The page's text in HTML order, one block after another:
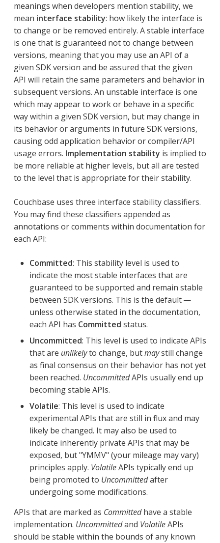
meanings when developers mention stability, we
mean interface stability: how likely the interface is
to change or be removed entirely. A stable interface
is one that is guaranteed not to change between
versions, meaning that you may use an API of a
given SDK version and be assured that the given
API will retain the same parameters and behavior in
subsequent versions. An unstable interface is one
which may appear to work or behave in a specific
way within a given SDK version, but may change in
its behavior or arguments in future SDK versions,
causing odd application behavior or compiler/API
usage errors. Implementation stability is implied to
be more reliable at higher levels, but all are tested
to the level that is appropriate for their stability.
Couchbase uses three interface stability classifiers.
You may find these classifiers appended as
annotations or comments within documentation for
each API:
Committed: This stability level is used to
indicate the most stable interfaces that are
guaranteed to be supported and remain stable
between SDK versions. This is the default —
unless otherwise stated in the documentation,
each API has Committed status.
Uncommitted: This level is used to indicate APIs
that are unlikelyto change, butmaystill change
as final consensus on their behavior has not yet
been reached. UncommittedAPIs usually end up
becoming stable APIs.
Volatile: This level is used to indicate
experimental APIs that are still in flux and may
likely be changed. It may also be used to
indicate inherently private APIs that may be
exposed, but "YMMV" (your mileage may vary)
principles apply. VolatileAPIs typically end up
being promoted to Uncommittedafter
undergoing some modifications.
APIs that are marked as Committedhave a stable
implementation. Uncommittedand VolatileAPIs
should be stable within the bounds of any known